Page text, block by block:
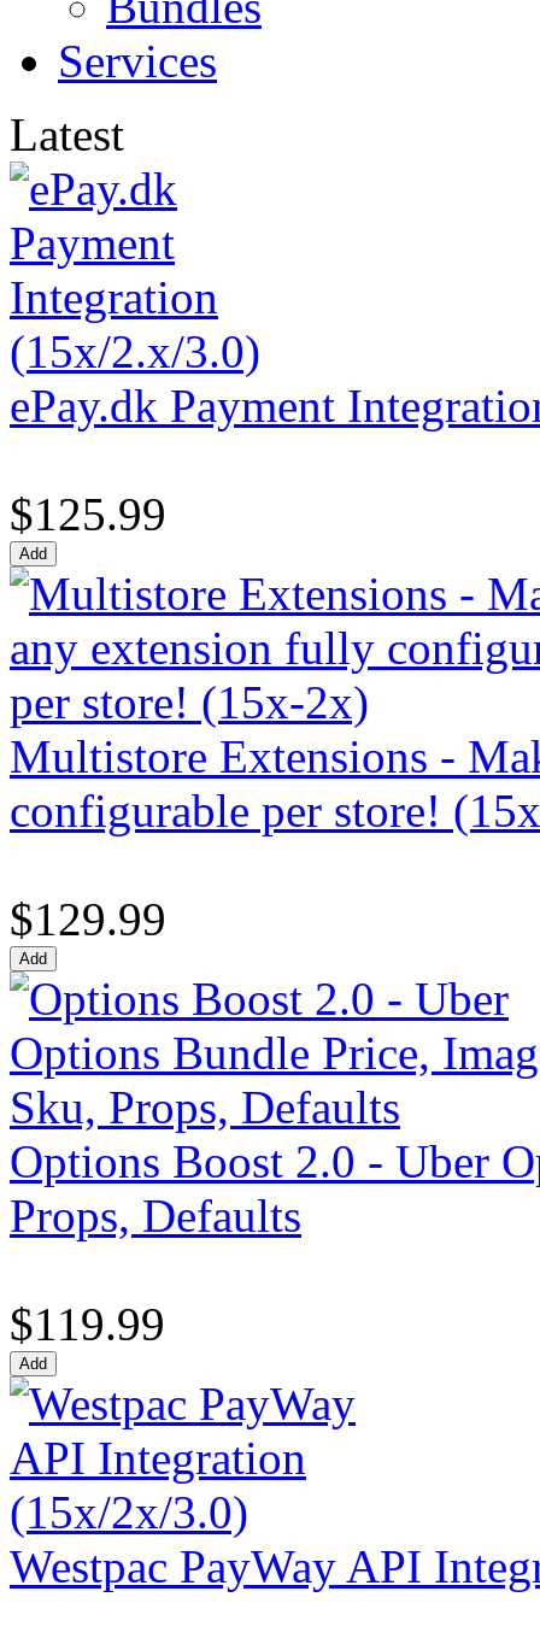
Services
Latest
ePay.dk Payment
$125.99
Multistore Extensions -
configurable per store!
$129.99
Options Boost 2.0 - Uber
Props, Defaults
$119.99
Westpac PayWay API